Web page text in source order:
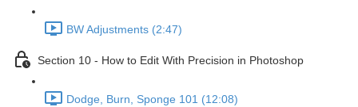
BW Adjustments (2:47)
Section 10 - How to Edit With Precision in Photoshop
Dodge, Burn, Sponge 101 (12:08)